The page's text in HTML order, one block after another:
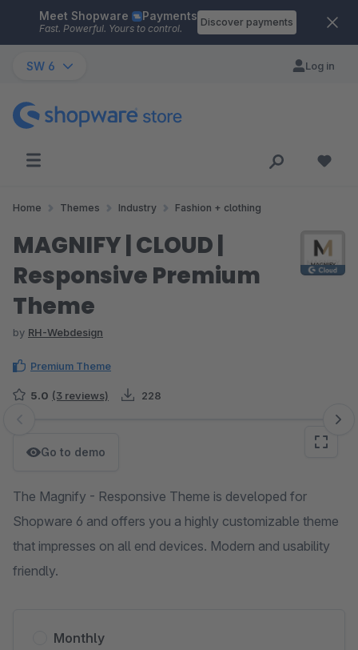
Skip to main content
Meet Shopware Payments
Fast. Powerful. Yours to control.
Discover payments
SW 6 Log in
Home Themes Industry Fashion + clothing
MAGNIFY | CLOUD |
Responsive Premium
Theme
by RH-Webdesign
Premium Theme
5.0 (3 reviews) 228
Skip image gallery
Go to demo
The Magnify - Responsive Theme is developed for
Shopware 6 and offers you a highly customizable theme
that impresses on all end devices. Modern and usability
friendly.
Monthly